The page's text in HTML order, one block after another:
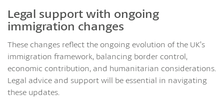
Legal support with ongoing
immigration changes
These changes reflect the ongoing evolution of the UK’s
immigration framework, balancing border control,
economic contribution, and humanitarian considerations.
Legal advice and support will be essential in navigating
these updates.